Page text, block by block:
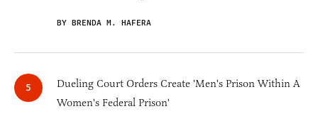
BY BRENDA M. HAFERA
Dueling Court Orders Create 'Men's Prison Within A
Women's Federal Prison'